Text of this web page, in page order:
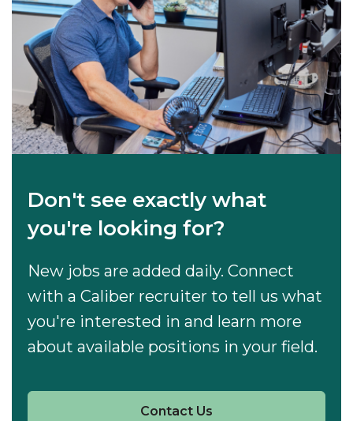
Don't see exactly what
you're looking for?
New jobs are added daily. Connect
with a Caliber recruiter to tell us what
you're interested in and learn more
about available positions in your field.
Contact Us